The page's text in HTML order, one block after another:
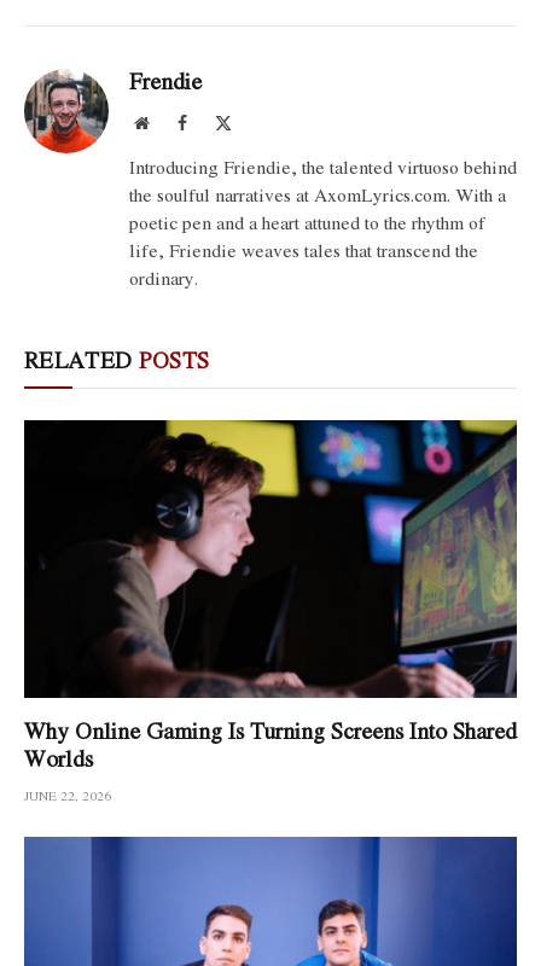
Frendie
WebsiteFacebook
Introducing Friendie, the talented virtuoso behind
the soulful narratives at AxomLyrics.com. With a
poetic pen and a heart attuned to the rhythm of
life, Friendie weaves tales that transcend the
ordinary.
RELATED POSTS
Why Online Gaming Is Turning Screens Into Shared
Worlds
JUNE 22, 2026